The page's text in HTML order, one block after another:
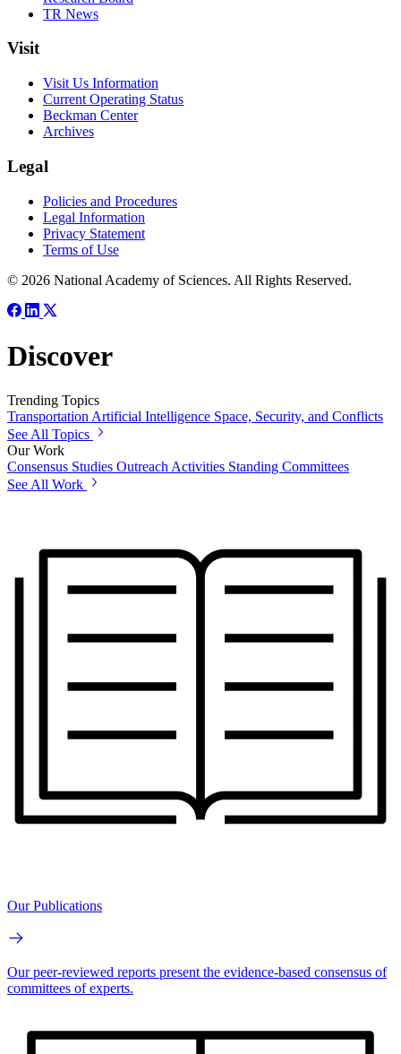
TR News
Visit
Visit Us Information
Current Operating Status
Beckman Center
Archives
Legal
Policies and Procedures
Legal Information
Privacy Statement
Terms of Use
© 2026 National Academy of Sciences. All Rights Reserved.
Discover
Trending Topics
Transportation Artificial Intelligence Space, Security, and Conflicts
See All Topics
Our Work
Consensus Studies Outreach Activities Standing Committees
See All Work
Our Publications
Our peer-reviewed reports present the evidence-based consensus of
committees of experts.